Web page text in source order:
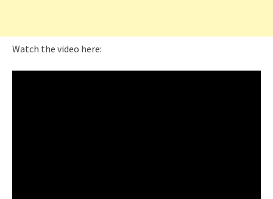
Watch the video here: